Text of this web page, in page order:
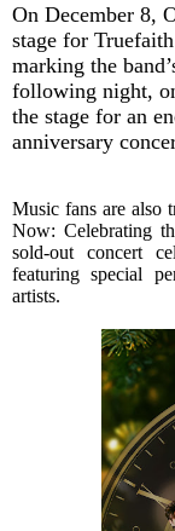
On December 8,
stage for
marking the
following night,
the stage for an
anniversary
Music fans are also
Now: Celebrating
sold-out concert
featuring special
artists.